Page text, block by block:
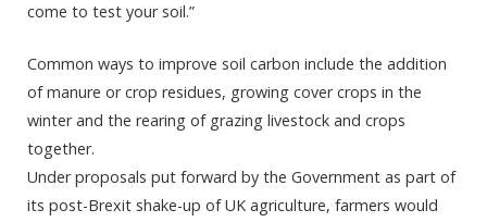
come to test your soil.”
Common ways to improve soil carbon include the addition
of manure or crop residues, growing cover crops in the
winter and the rearing of grazing livestock and crops
together.
Under proposals put forward by the Government as part of
its post-Brexit shake-up of UK agriculture, farmers would